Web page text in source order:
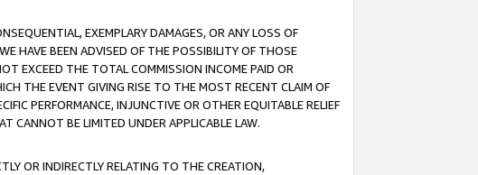
EXEMPLARY DAMAGES, OR ANY LOSS OF
HAVE BEEN ADVISED OF THE POSSIBILITY OF THOSE
EXCEED THE TOTAL COMMISSION INCOME PAID OR
THE EVENT GIVING RISE TO THE MOST RECENT CLAIM OF
PERFORMANCE, INJUNCTIVE OR OTHER EQUITABLE RELIEF
CANNOT BE LIMITED UNDER APPLICABLE LAW.
OR INDIRECTLY RELATING TO THE CREATION,